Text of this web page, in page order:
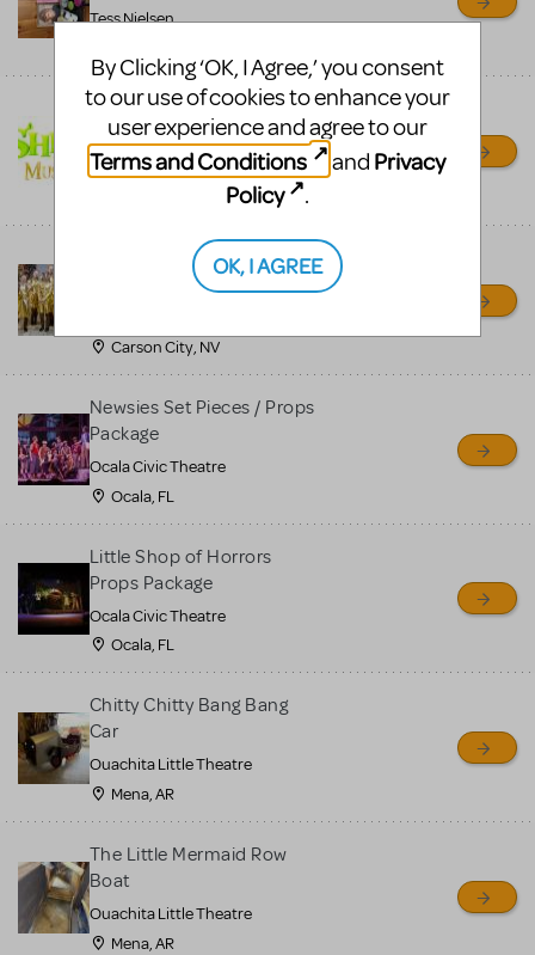
Tess Nielsen
Shrek/Shrek JR Costume
Rental
On Cue Costumes
Madagascar, A Musical
Adventure, Jr.
Carson City, NV
Newsies Set Pieces / Props
Package
Ocala Civic Theatre
Ocala, FL
Little Shop of Horrors
Props Package
Ocala Civic Theatre
Ocala, FL
Chitty Chitty Bang Bang
Car
Ouachita Little Theatre
Mena, AR
The Little Mermaid Row
Boat
Ouachita Little Theatre
Mena, AR
By Clicking ‘OK, I Agree,’ you consent
to our use of cookies to enhance your
user experience and agree to our
Terms and Conditions
and Privacy
Policy
.
OK, I AGREE